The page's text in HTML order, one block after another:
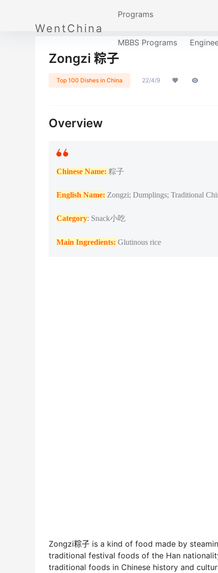
WentChina
Programs
MBBS Programs
Zongzi 粽子
Top 100 Dishes in China 22/4/9
Overview
Chinese Name: 粽子
English Name: Zongzi; Dumplings; Traditional
Category: Snack小吃
Main Ingredients: Glutinous rice
Zongzi粽子 is a kind of food made by
traditional festival foods of the Han
traditional foods in Chinese history and